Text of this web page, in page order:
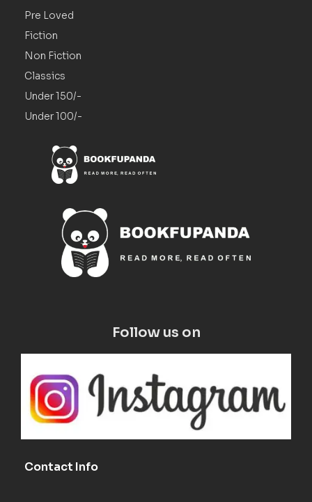
Pre Loved
Fiction
Non Fiction
Classics
Under 150/-
Under 100/-
Follow us on
Contact Info